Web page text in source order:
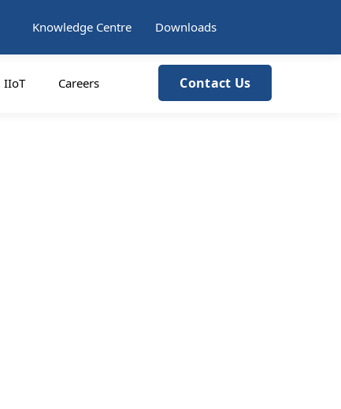
Knowledge Centre Downloads
IIoT Careers Contact Us